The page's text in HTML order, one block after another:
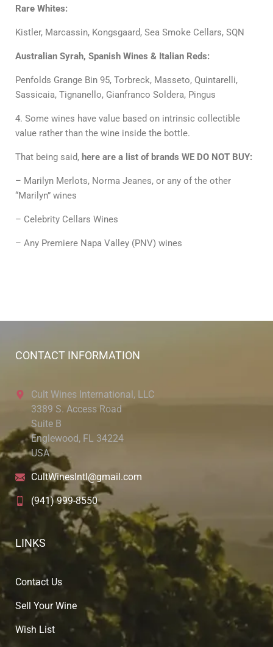
Rare Whites:
Kistler, Marcassin, Kongsgaard, Sea Smoke Cellars, SQN
Australian Syrah, Spanish Wines & Italian Reds:
Penfolds Grange Bin 95, Torbreck, Masseto, Quintarelli,
Sassicaia, Tignanello, Gianfranco Soldera, Pingus
4. Some wines have value based on intrinsic collectible
value rather than the wine inside the bottle.
That being said, here are a list of brands WE DO NOT BUY:
– Marilyn Merlots, Norma Jeanes, or any of the other
“Marilyn” wines
– Celebrity Cellars Wines
– Any Premiere Napa Valley (PNV) wines
CONTACT INFORMATION
Cult Wines International, LLC
3389 S. Access Road
Suite B
Englewood, FL 34224
USA
CultWinesIntl@gmail.com
(941) 999-8550
LINKS
Contact Us
Sell Your Wine
Wish List